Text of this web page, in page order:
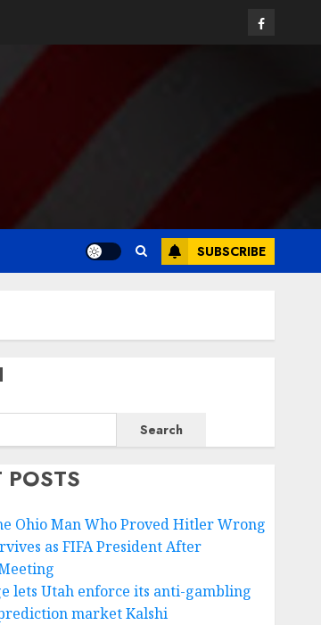
Facebook
SUBSCRIBE
Search
POSTS
Ohio Man Who Proved Hitler Wrong
as FIFA President After
lets Utah enforce its anti-gambling
market Kalshi